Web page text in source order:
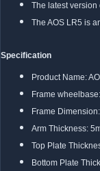
The latest version
The AOS LR5 is
Specification
Product Name:
Frame
Frame
Arm Thickness:
Top Plate
Bottom Plate